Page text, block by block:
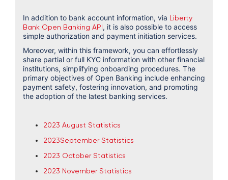
In addition to bank account information, via Liberty
Bank Open Banking API, it is also possible to access
simple authorization and payment initiation services.
Moreover, within this framework, you can effortlessly
share partial or full KYC information with other financial
institutions, simplifying onboarding procedures. The
primary objectives of Open Banking include enhancing
payment safety, fostering innovation, and promoting
the adoption of the latest banking services.
2023 August Statistics
2023September Statistics
2023 October Statistics
2023 November Statistics